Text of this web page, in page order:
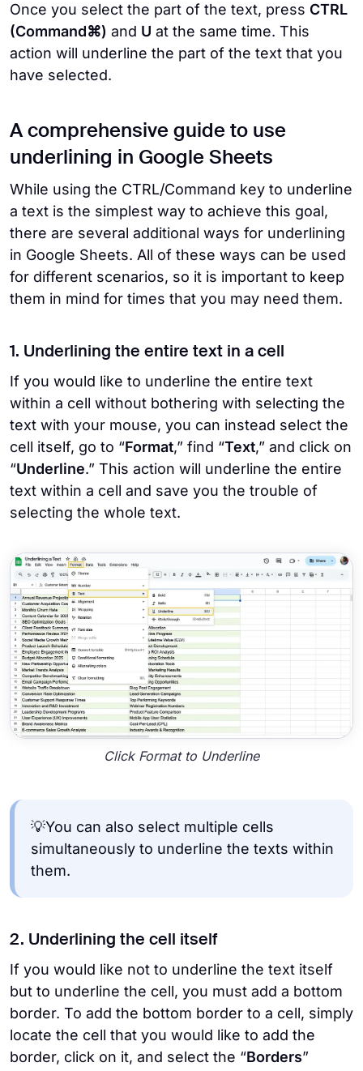
Once you select the part of the text, press CTRL
(Command⌘) and U at the same time. This
action will underline the part of the text that you
have selected.
A comprehensive guide to use
underlining in Google Sheets
While using the CTRL/Command key to underline
a text is the simplest way to achieve this goal,
there are several additional ways for underlining
in Google Sheets. All of these ways can be used
for different scenarios, so it is important to keep
them in mind for times that you may need them.
1. Underlining the entire text in a cell
If you would like to underline the entire text
within a cell without bothering with selecting the
text with your mouse, you can instead select the
cell itself, go to “Format,” find “Text,” and click on
“Underline.” This action will underline the entire
text within a cell and save you the trouble of
selecting the whole text.
Click Format to Underline
💡You can also select multiple cells
simultaneously to underline the texts within
them.
2. Underlining the cell itself
If you would like not to underline the text itself
but to underline the cell, you must add a bottom
border. To add the bottom border to a cell, simply
locate the cell that you would like to add the
border, click on it, and select the “Borders”